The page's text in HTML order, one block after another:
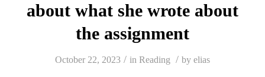
about what she wrote about
the assignment
October 22, 2023 / in Reading / by elias